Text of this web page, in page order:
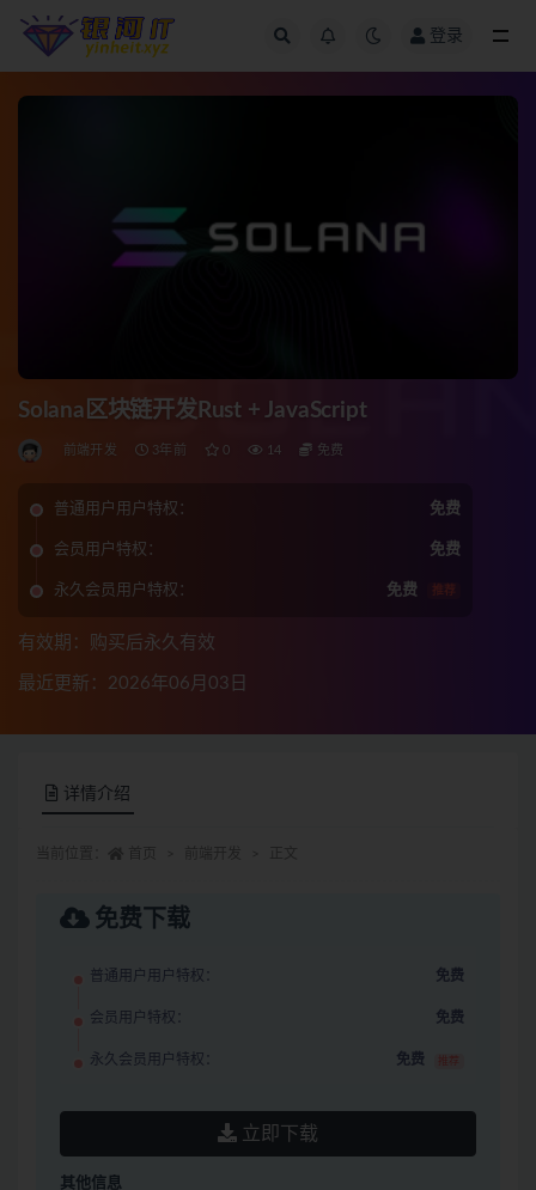
登录
Solana区块链开发Rust + JavaScript
前端开发 3年前 0 14 免费
普通用户用户特权： 免费
会员用户特权： 免费
永久会员用户特权： 免费 推荐
有效期：购买后永久有效
最近更新：2026年06月03日
详情介绍
免费下载
普通用户用户特权： 免费
会员用户特权： 免费
永久会员用户特权： 免费 推荐
立即下载
其他信息